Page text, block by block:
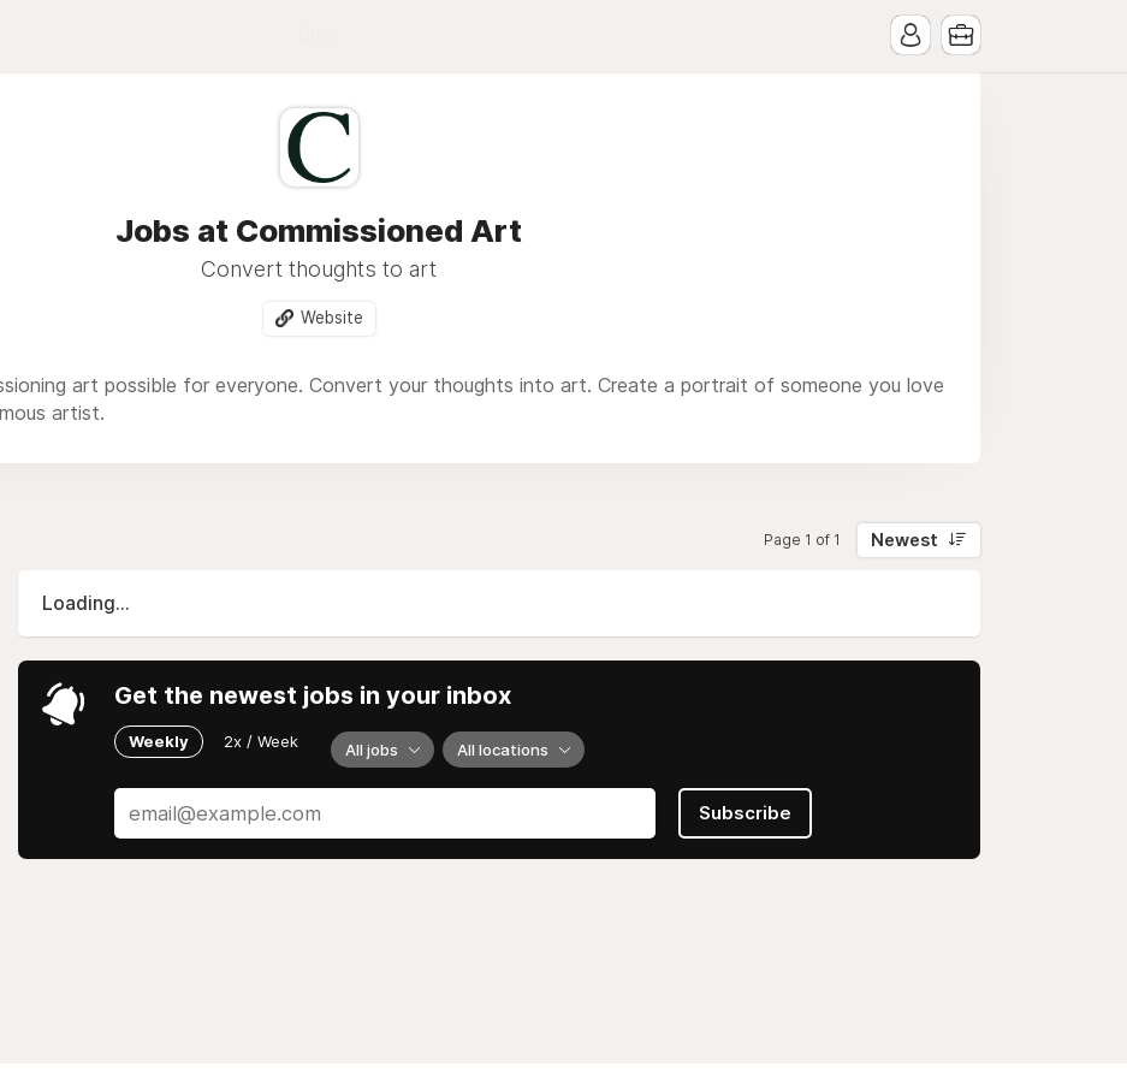
Jobs at Commissioned Art
Convert thoughts to art
Website
art possible for everyone. Convert your thoughts into art. Create a portrait of someone you love
artist.
Page 1 of 1 Newest
Loading...
Get the newest jobs in your inbox
Weekly 2x / Week All jobs All locations
Subscribe